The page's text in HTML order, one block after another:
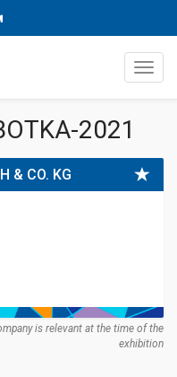
2021
& CO. KG
is relevant at the time of the
exhibition